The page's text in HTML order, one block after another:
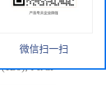
PerCP
微信扫一扫